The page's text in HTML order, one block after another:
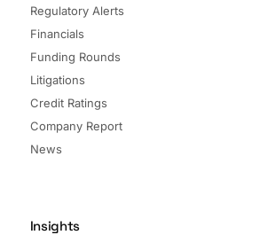
Regulatory Alerts
Financials
Funding Rounds
Litigations
Credit Ratings
Company Report
News
Insights